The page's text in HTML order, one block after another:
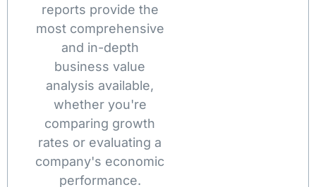
reports provide the
most comprehensive
and in-depth
business value
analysis available,
whether you're
comparing growth
rates or evaluating a
company's economic
performance.